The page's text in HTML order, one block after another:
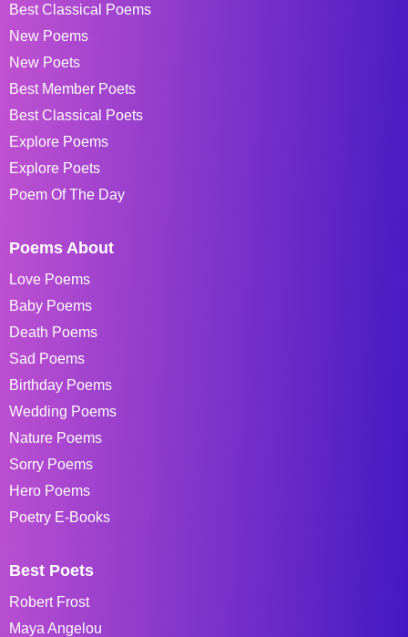
Best Classical Poems
New Poems
New Poets
Best Member Poets
Best Classical Poets
Explore Poems
Explore Poets
Poem Of The Day
Poems About
Love Poems
Baby Poems
Death Poems
Sad Poems
Birthday Poems
Wedding Poems
Nature Poems
Sorry Poems
Hero Poems
Poetry E-Books
Best Poets
Robert Frost
Maya Angelou